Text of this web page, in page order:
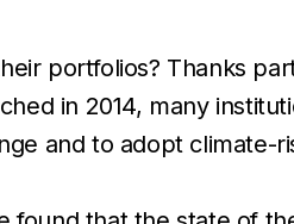
portfolios? Thanks
in 2014, many
and to adopt climate-